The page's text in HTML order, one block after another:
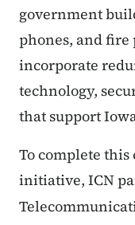
government
phones, and fire
incorporate
technology,
that support
To complete
initiative, ICN